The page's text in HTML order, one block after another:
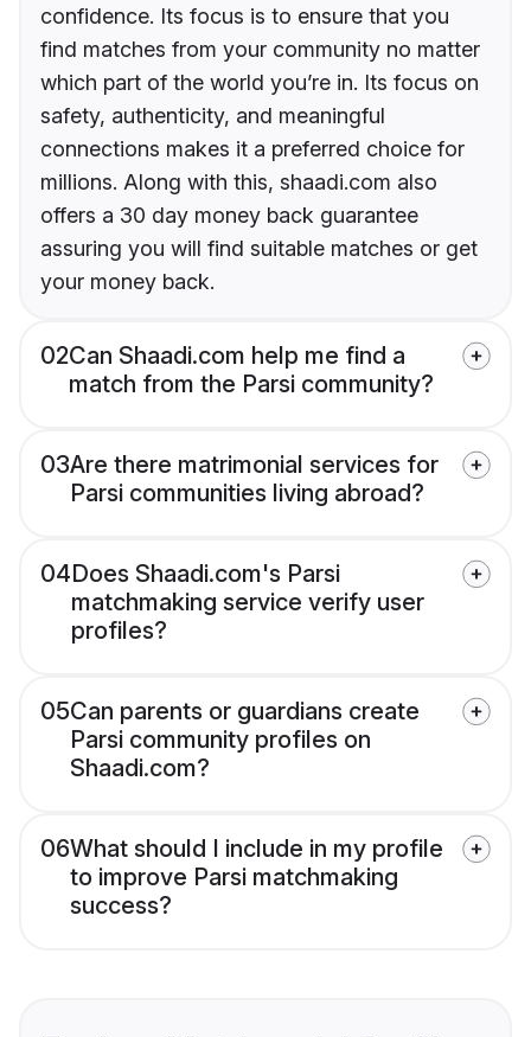
confidence. Its focus is to ensure that you
find matches from your community no matter
which part of the world you’re in. Its focus on
safety, authenticity, and meaningful
connections makes it a preferred choice for
millions. Along with this, shaadi.com also
offers a 30 day money back guarantee
assuring you will find suitable matches or get
your money back.
02Can Shaadi.com help me find a
match from the Parsi community?
03Are there matrimonial services for
Parsi communities living abroad?
04Does Shaadi.com's Parsi
matchmaking service verify user
profiles?
05Can parents or guardians create
Parsi community profiles on
Shaadi.com?
06What should I include in my profile
to improve Parsi matchmaking
success?